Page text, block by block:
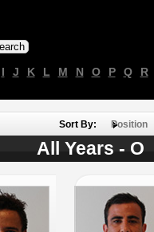
I J K L M N O P Q R
Sort By: Position
All Years - O